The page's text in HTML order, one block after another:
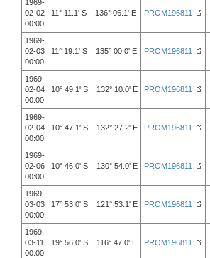
1969-
02-02
00:00
11° 11.1' S 136° 06.1' E PROM196811
1969-
02-03
00:00
11° 19.1' S 135° 00.0' E PROM196811
1969-
02-04
00:00
10° 49.1' S 132° 10.0' E PROM196811
1969-
02-04
00:00
10° 47.1' S 132° 27.2' E PROM196811
1969-
02-06
00:00
10° 46.0' S 130° 54.0' E PROM196811
1969-
03-03
00:00
17° 53.0' S 121° 53.1' E PROM196811
1969-
03-11
00:00
19° 56.0' S 116° 47.0' E PROM196811